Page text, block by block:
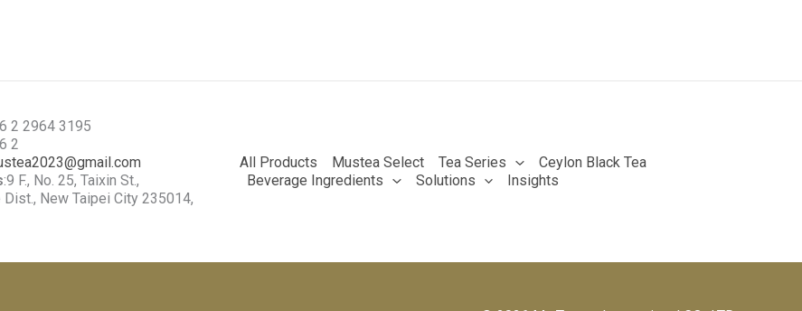
2 2964 3195
2
:9 F., No. 25, Taixin St.,
Dist., New Taipei City 235014,
All Products Mustea Select Tea Series
Ceylon Black Tea
Beverage Ingredients
Solutions Insights